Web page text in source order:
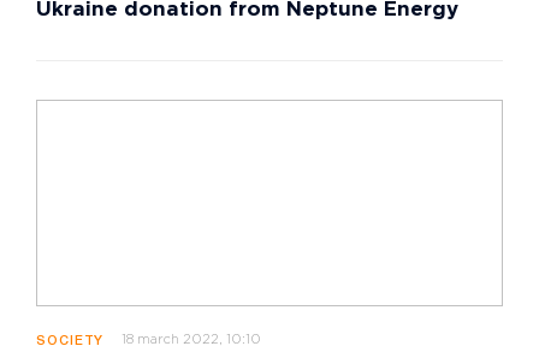
Ukraine donation from Neptune Energy
SOCIETY 18 march 2022, 10:10